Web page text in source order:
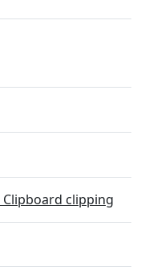
Clipboard clipping